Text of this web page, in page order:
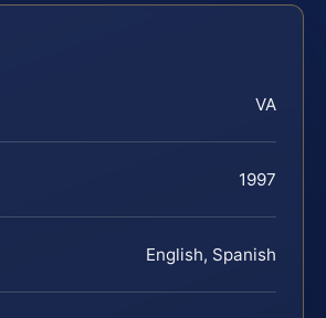
VA
1997
English, Spanish